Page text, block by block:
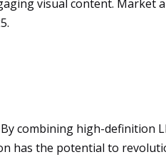
visual content. Market
combining high-definition
has the potential to